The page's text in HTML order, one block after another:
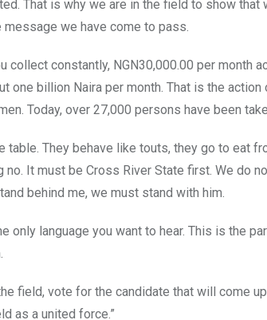
That is why we are in the field to show that
we have come to pass.
constantly, NGN30,000.00 per month
billion Naira per month. That is the action
Today, over 27,000 persons have been
They behave like touts, they go to eat
It must be Cross River State first. We do
behind me, we must stand with him.
only language you want to hear. This is the
field, vote for the candidate that will come up
as a united force.”